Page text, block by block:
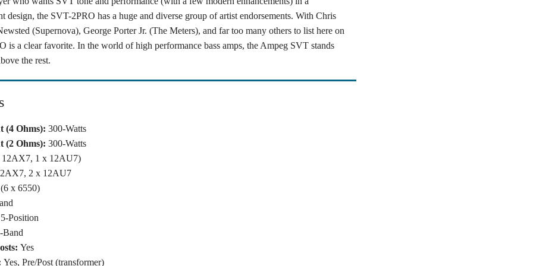
design, the SVT-2PRO has a huge and diverse group of artist endorsements. With Chris
(Supernova), George Porter Jr. (The Meters), and far too many others to list here on
is a clear favorite. In the world of high performance bass amps, the Ampeg SVT stands
the rest.
(4 Ohms): 300-Watts
(2 Ohms): 300-Watts
12AX7, 1 x 12AU7)
2 x 12AU7
x 6550)
Position
Band
Yes
Yes, Pre/Post (transformer)